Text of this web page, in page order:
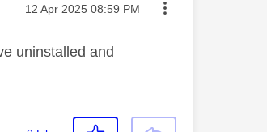
Message posted on
‎12 Apr 2025 08:59 PM
uninstalled and